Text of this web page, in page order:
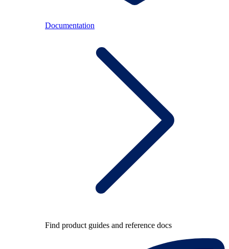
Documentation
Find product guides and reference docs